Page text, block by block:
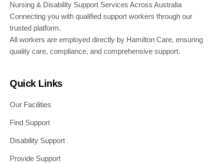
Nursing & Disability Support Services Across Australia
Connecting you with qualified support workers through our
trusted platform.
All workers are employed directly by Hamilton Care, ensuring
quality care, compliance, and comprehensive support.
Quick Links
Our Facilities
Find Support
Disability Support
Provide Support